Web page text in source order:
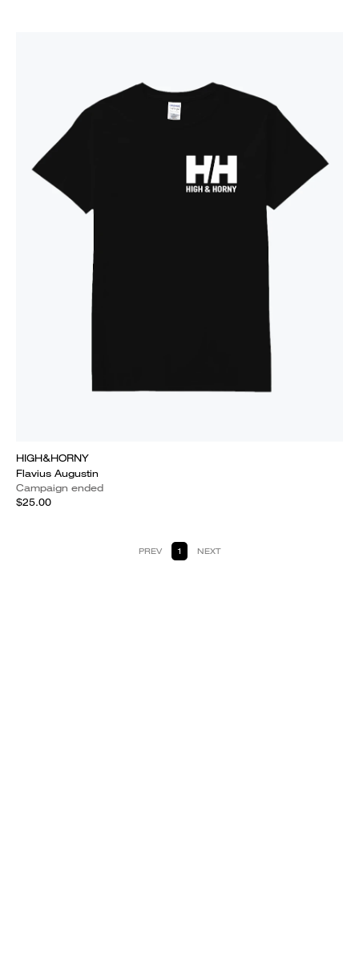
HIGH&HORNY
Flavius Augustin
Campaign ended
$25.00
PREV 1 NEXT